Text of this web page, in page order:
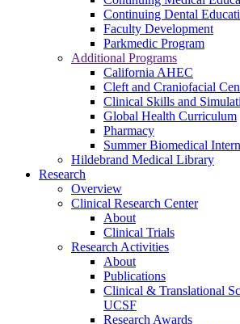
Continuing Dental
Faculty Development
Parkmedic Program
Additional Programs
California AHEC
Cleft and Craniofacial
Clinical Skills and
Global Health Curriculum
Pharmacy
Summer Biomedical
Hildebrand Medical Library
Research
Overview
Clinical Research Center
About
Clinical Trials
Research Activities
About
Publications
Clinical & Translational
UCSF
Research Awards